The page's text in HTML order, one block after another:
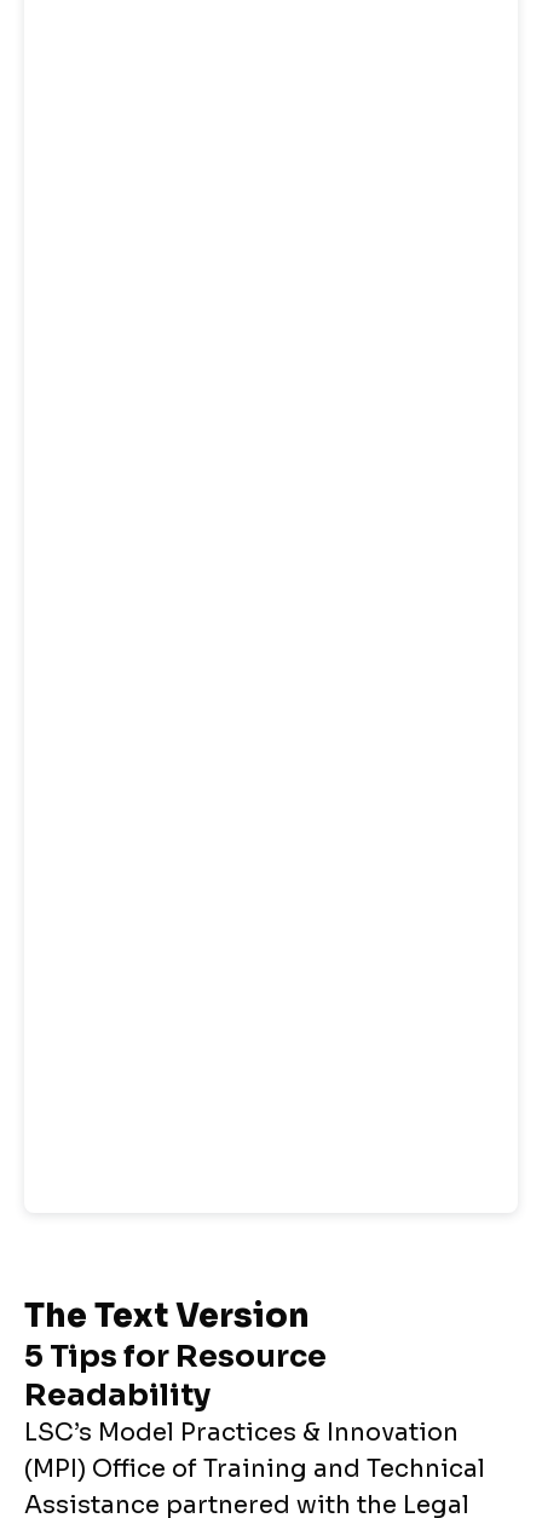
The Text Version
5 Tips for Resource
Readability
LSC’s Model Practices & Innovation
(MPI) Office of Training and Technical
Assistance partnered with the Legal